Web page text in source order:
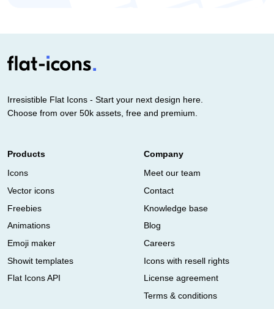
Irresistible Flat Icons - Start your next design here.
Choose from over 50k assets, free and premium.
Products
Icons
Vector icons
Freebies
Animations
Emoji maker
Showit templates
Flat Icons API
Company
Meet our team
Contact
Knowledge base
Blog
Careers
Icons with resell rights
License agreement
Terms & conditions